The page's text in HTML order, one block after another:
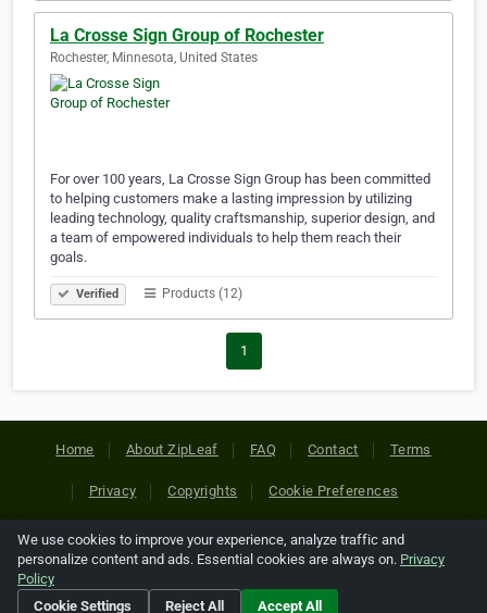
La Crosse Sign Group of Rochester
Rochester, Minnesota, United States
For over 100 years, La Crosse Sign Group has been committed
to helping customers make a lasting impression by utilizing
leading technology, quality craftsmanship, superior design, and
a team of empowered individuals to help them reach their
goals.
Verified Products (12)
1
Home About ZipLeaf FAQ Contact Terms
Privacy Copyrights Cookie Preferences
Copyright © 2026 Netcode, Inc. All Rights Reserved. All
references relating to third-party companies are copyright of
their respective holders.
We use cookies to improve your experience, analyze traffic and
personalize content and ads. Essential cookies are always on. Privacy
Policy
Cookie Settings
Reject All Accept All